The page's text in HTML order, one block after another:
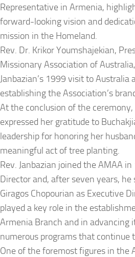
Representative in Armenia,
forward-looking vision and
mission in the Homeland.
Rev. Dr. Krikor Youmshajekian,
Missionary Association of
Janbazian’s 1999 visit to Australia
establishing the Association’s
At the conclusion of the ceremony,
expressed her gratitude to
leadership for honoring her
meaningful act of tree planting.
Rev. Janbazian joined the AMAA
Director and, after seven years, he
Giragos Chopourian as Executive
played a key role in the
Armenia Branch and in advancing
numerous programs that continue
One of the foremost figures in the